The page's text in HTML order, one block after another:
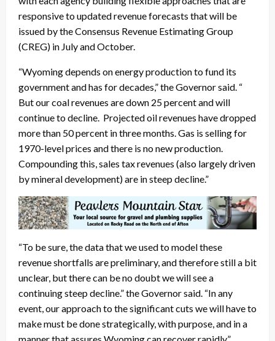
responsive to updated revenue forecasts that will be
issued by the Consensus Revenue Estimating Group
(CREG) in July and October.
“Wyoming depends on energy production to fund its
government and has for decades,” the Governor said. “
But our coal revenues are down 25 percent and will
continue to decline. Projected oil revenues have dropped
more than 50 percent in three months. Gas is selling for
1970-level prices and there is no new production.
Compounding this, sales tax revenues (also largely driven
by mineral development) are in steep decline.”
“To be sure, the data that we used to model these
revenue shortfalls are preliminary, and therefore still a bit
unclear, but there can be no doubt we will see a
continuing steep decline.” the Governor said. “In any
event, our approach to the significant cuts we will have to
make must be done strategically, with purpose, and in a